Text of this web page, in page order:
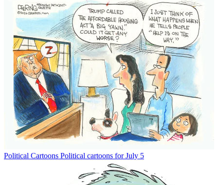
Political Cartoons Political cartoons for July 5